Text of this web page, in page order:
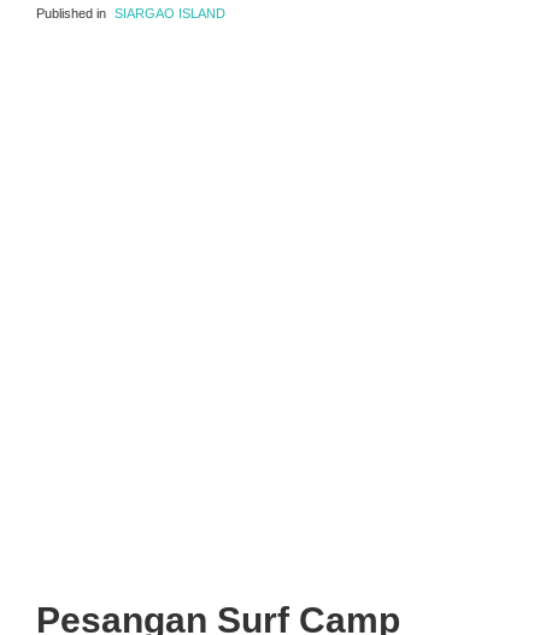
Published in SIARGAO ISLAND
Pesangan Surf Camp